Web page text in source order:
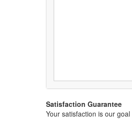
Satisfaction Guarantee
Your satisfaction is our